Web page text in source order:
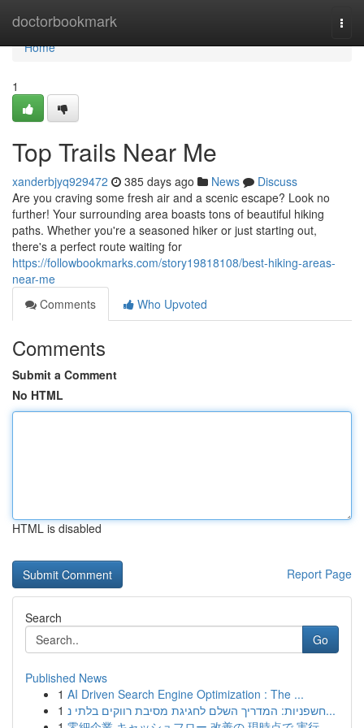
doctorbookmark
Home
Home
1
Top Trails Near Me
xanderbjyq929472 385 days ago News
Discuss
Are you craving some fresh air and a scenic escape? Look no
further! Your surrounding area boasts tons of beautiful hiking
paths. Whether you're a seasoned hiker or just starting out,
there's a perfect route waiting for
https://followbookmarks.com/story19818108/best-hiking-areas-
near-me
Comments
Who Upvoted
Comments
Submit a Comment
No HTML
HTML is disabled
Report Page
Search
Go
Published News
1 AI Driven Search Engine Optimization : The ...
1
חשפניות: המדריך השלם לחגיגת מסיבת רווקים בלתי נ...